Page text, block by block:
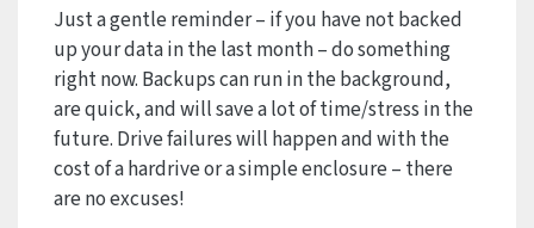
Just a gentle reminder – if you have not backed
up your data in the last month – do something
right now. Backups can run in the background,
are quick, and will save a lot of time/stress in the
future. Drive failures will happen and with the
cost of a hardrive or a simple enclosure – there
are no excuses!